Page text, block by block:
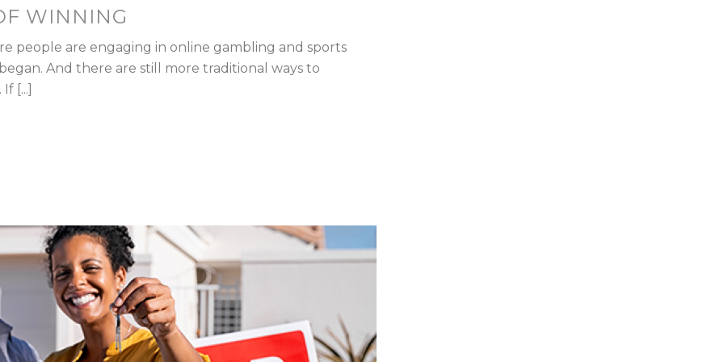
WINNING
people are engaging in online gambling and sports
And there are still more traditional ways to
[...]